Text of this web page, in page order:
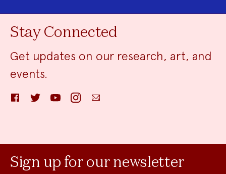
Stay Connected
Get updates on our research, art, and
events.
FacebookTwitter YouTube InstagramEmail
Sign up for our newsletter